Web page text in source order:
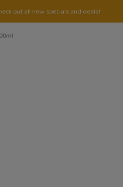
out all new specials and deals!